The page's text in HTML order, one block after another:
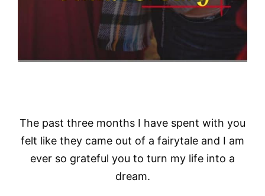
The past three months I have spent with you
felt like they came out of a fairytale and I am
ever so grateful you to turn my life into a
dream.